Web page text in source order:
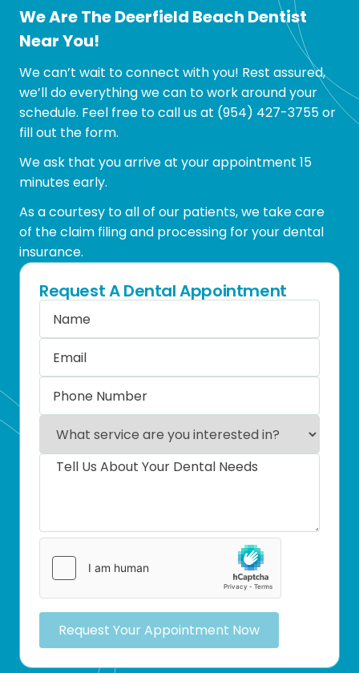
We Are The Deerfield Beach Dentist
Near You!
We can’t wait to connect with you! Rest assured,
we’ll do everything we can to work around your
schedule. Feel free to call us at (954) 427-3755or
fill out the form.
We ask that you arrive at your appointment 15
minutes early.
As a courtesy to all of our patients, we take care
of the claim filing and processing for your dental
insurance.
Request A Dental Appointment
Request Your Appointment Now